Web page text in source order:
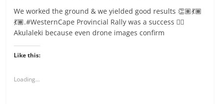
We worked the ground & we yielded good results 👏🏽💃🏾
💃🏾.#WesternCape Provincial Rally was a success ✊🏾
Akulaleki because even drone images confirm
Like this:
Loading...